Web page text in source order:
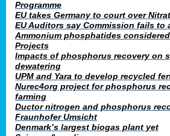
Programme
EU takes Germany to court over
EU Auditors say Commission fails to
Ammonium phosphatides
Projects
Impacts of phosphorus recovery on
dewatering
UPM and Yara to develop recycled
Nurec4org project for phosphorus
farming
Ductor nitrogen and phosphorus
Fraunhofer Umsicht
Denmark’s largest biogas plant yet